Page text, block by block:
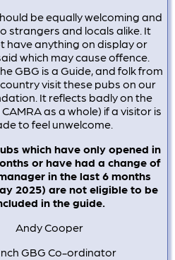
be equally welcoming and
strangers and locals alike. It
have anything on display or
which may cause offence.
GBG is a Guide, and folk from
visit these pubs on our
It reflects badly on the
as a whole) if a visitor is
to feel unwelcome.
which have only opened in
or have had a change of
in the last 6 months
2025) are not eligible to be
in the guide.
Andy Cooper
GBG Co-ordinator